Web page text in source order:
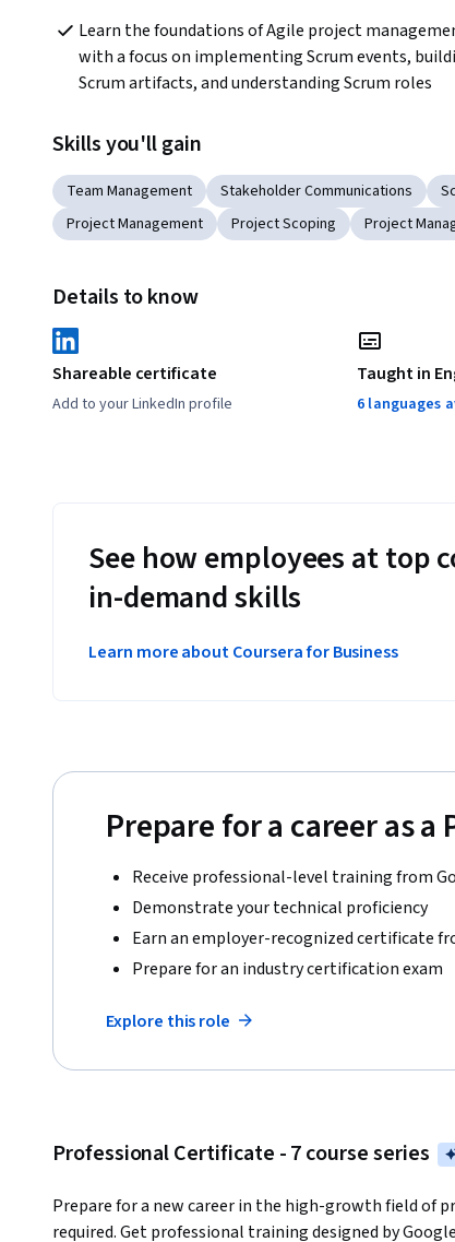
Learn the foundations of Agile project
with a focus on implementing Scrum events,
Scrum artifacts, and understanding Scrum roles
Skills you'll gain
Team Management Stakeholder Communications
Project Management
Project Scoping Project
Details to know
Shareable certificate
Add to your LinkedIn profile
Taught in
6 languages
See how employees at top
in-demand skills
Learn more about Coursera for Business
Prepare for a career as a
Receive professional-level training from
Demonstrate your technical proficiency
Earn an employer-recognized certificate
Prepare for an industry certification exam
Explore this role
Professional Certificate - 7 course series
Prepare for a new career in the high-growth field of
required. Get professional training designed by